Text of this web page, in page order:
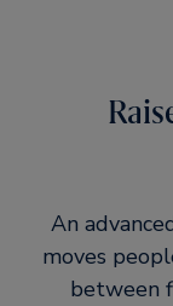
An
moves
between